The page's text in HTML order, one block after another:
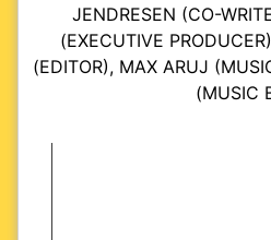
JENDRESEN (CO-
(EXECUTIVE
(EDITOR), MAX ARUJ
(MUSIC